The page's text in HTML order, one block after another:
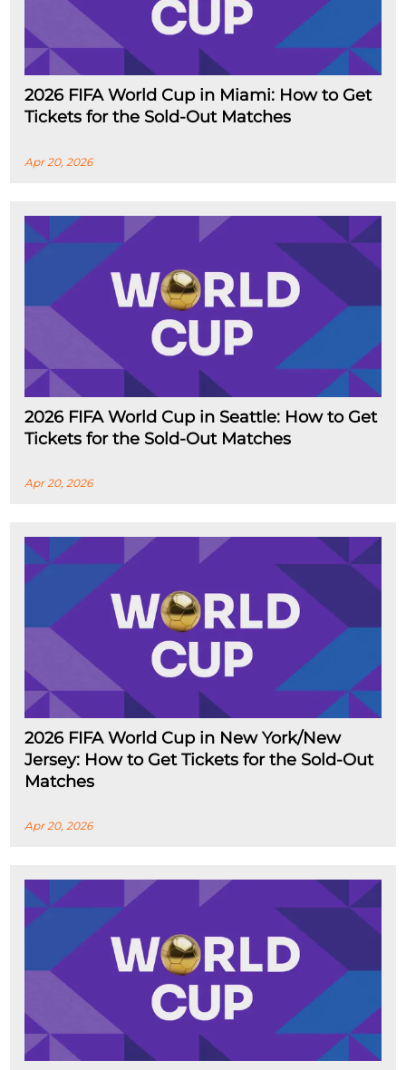
2026 FIFA World Cup in Miami: How to Get
Tickets for the Sold-Out Matches
Apr 20, 2026
2026 FIFA World Cup in Seattle: How to Get
Tickets for the Sold-Out Matches
Apr 20, 2026
2026 FIFA World Cup in New York/New
Jersey: How to Get Tickets for the Sold-Out
Matches
Apr 20, 2026